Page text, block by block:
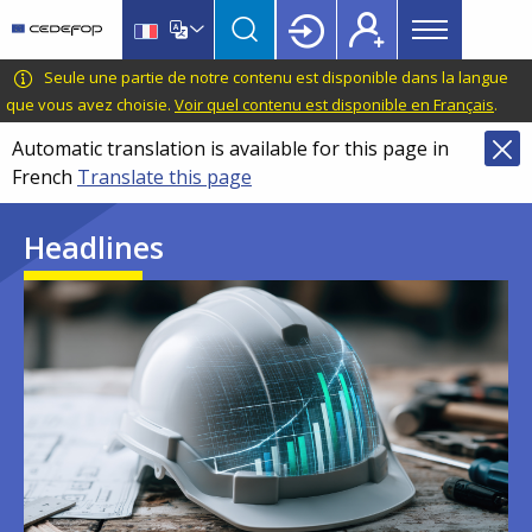
main
content
language
switcher
CEDEFOP
European
Centre
for
the
Development
Vocational
Training
Main
menu
Topbar
Seule une partie de notre contenu est disponible dans la langue
que vous avez choisie. Voir quel contenu est disponible en Français.
Automatic translation is available for this page in
French Translate this page
Headlines
Image
Image
Image
Image
Image
Image
Image
Image
Image